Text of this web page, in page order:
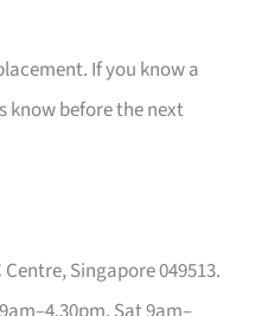
If you know a
know before the next
Singapore 049513.